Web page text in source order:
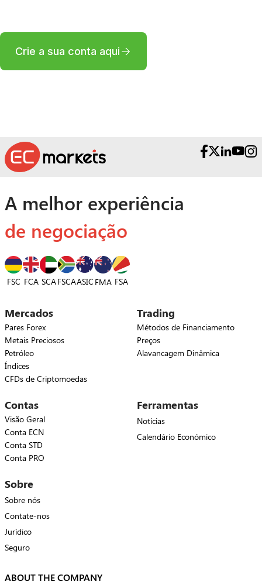
Crie a sua conta aqui
A melhor experiência
de negociação
FSC FCA SCAFSCAASIC FMA FSA
Mercados
Pares Forex
Metais Preciosos
Petróleo
Índices
CFDs de Criptomoedas
Trading
Métodos de Financiamento
Preços
Alavancagem Dinâmica
Contas
Visão Geral
Conta ECN
Conta STD
Conta PRO
Ferramentas
Notícias
Calendário Económico
Sobre
Sobre nós
Contate-nos
Jurídico
Seguro
ABOUT THE COMPANY